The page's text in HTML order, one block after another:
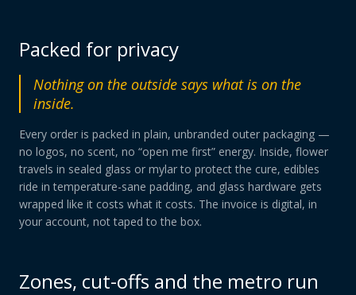
Packed for privacy
Nothing on the outside says what is on the
inside.
Every order is packed in plain, unbranded outer packaging —
no logos, no scent, no “open me first” energy. Inside, flower
travels in sealed glass or mylar to protect the cure, edibles
ride in temperature-sane padding, and glass hardware gets
wrapped like it costs what it costs. The invoice is digital, in
your account, not taped to the box.
Zones, cut-offs and the metro run